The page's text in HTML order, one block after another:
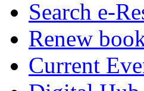
Search e-
Renew
Current